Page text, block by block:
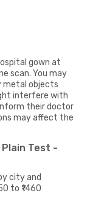
gown at
scan. You may
metal objects
interfere with
their doctor
may affect the
Plain Test -
city and
to ₹1460